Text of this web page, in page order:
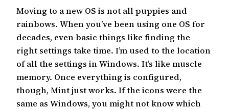
Moving to a new OS is not all puppies and
rainbows. When you’ve been using one OS for
decades, even basic things like finding the
right settings take time. I’m used to the location
of all the settings in Windows. It’s like muscle
memory. Once everything is configured,
though, Mint just works. If the icons were the
same as Windows, you might not know which